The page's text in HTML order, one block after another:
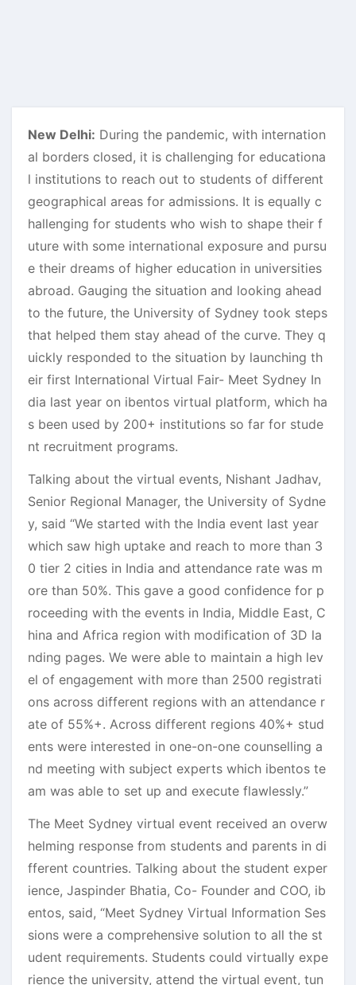
New Delhi: During the pandemic, with internation
al borders closed, it is challenging for educationa
l institutions to reach out to students of different
geographical areas for admissions. It is equally c
hallenging for students who wish to shape their f
uture with some international exposure and pursu
e their dreams of higher education in universities
abroad. Gauging the situation and looking ahead
to the future, the University of Sydney took steps
that helped them stay ahead of the curve. They q
uickly responded to the situation by launching th
eir first International Virtual Fair- Meet Sydney In
dia last year on ibentos virtual platform, which ha
s been used by 200+ institutions so far for stude
nt recruitment programs.
Talking about the virtual events, Nishant Jadhav,
Senior Regional Manager, the University of Sydne
y, said “We started with the India event last year
which saw high uptake and reach to more than 3
0 tier 2 cities in India and attendance rate was m
ore than 50%. This gave a good confidence for p
roceeding with the events in India, Middle East, C
hina and Africa region with modification of 3D la
nding pages. We were able to maintain a high lev
el of engagement with more than 2500 registrati
ons across different regions with an attendance r
ate of 55%+. Across different regions 40%+ stud
ents were interested in one-on-one counselling a
nd meeting with subject experts which ibentos te
am was able to set up and execute flawlessly.”
The Meet Sydney virtual event received an overw
helming response from students and parents in di
fferent countries. Talking about the student exper
ience, Jaspinder Bhatia, Co- Founder and COO, ib
entos, said, “Meet Sydney Virtual Information Ses
sions were a comprehensive solution to all the st
udent requirements. Students could virtually expe
rience the university, attend the virtual event, tun